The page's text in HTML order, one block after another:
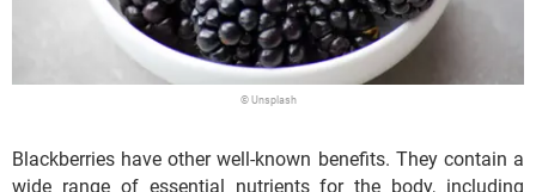
© Unsplash
Blackberries have other well-known benefits. They contain a
wide range of essential nutrients for the body, including